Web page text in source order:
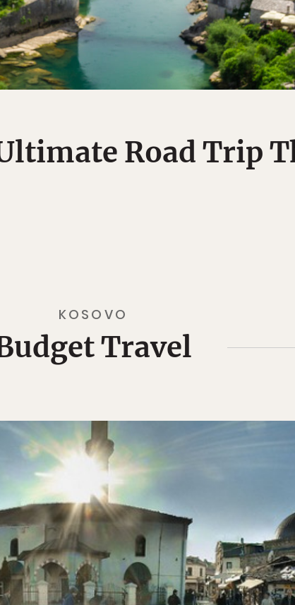
Road Trip
KOSOVO
Travel